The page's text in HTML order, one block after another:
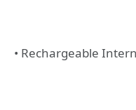
• Rechargeable